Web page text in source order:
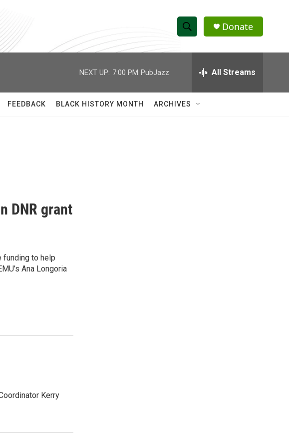
S
h
w
e
h
Q
Donate
NEXT UP: 7:00 PM PubJazz All Streams
FEEDBACK BLACK HISTORY MONTH ARCHIVES
DNR grant
funding to help
Ana Longoria
Kerry